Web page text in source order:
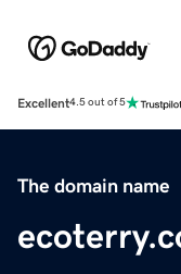
Excellent4.5 out of 5
The domain name